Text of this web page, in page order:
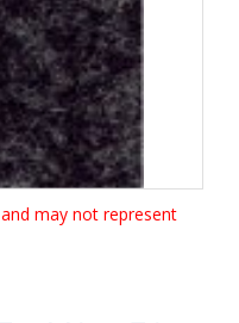
may not represent